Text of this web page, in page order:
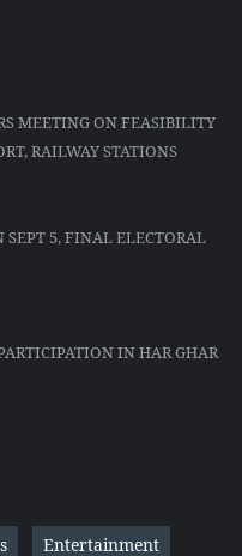
MEETING ON FEASIBILITY
RAILWAY STATIONS
SEPT 5, FINAL ELECTORAL
IN HAR GHAR
Entertainment